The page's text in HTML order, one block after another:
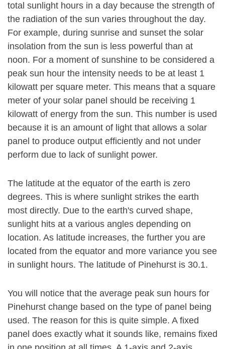
total sunlight hours in a day because the strength of
the radiation of the sun varies throughout the day.
For example, during sunrise and sunset the solar
insolation from the sun is less powerful than at
noon. For a moment of sunshine to be considered a
peak sun hour the intensity needs to be at least 1
kilowatt per square meter. This means that a square
meter of your solar panel should be receiving 1
kilowatt of energy from the sun. This number is used
because it is an amount of light that allows a solar
panel to produce output efficiently and not under
perform due to lack of sunlight power.
The latitude at the equator of the earth is zero
degrees. This is where sunlight strikes the earth
most directly. Due to the earth's curved shape,
sunlight hits at a various angles depending on
location. As latitude increases, the further you are
located from the equator and more variance you see
in sunlight hours. The latitude of Pinehurst is 30.1.
You will notice that the average peak sun hours for
Pinehurst change based on the type of panel being
used. The reason for this is quite simple. A fixed
panel does exactly what it sounds like, remains fixed